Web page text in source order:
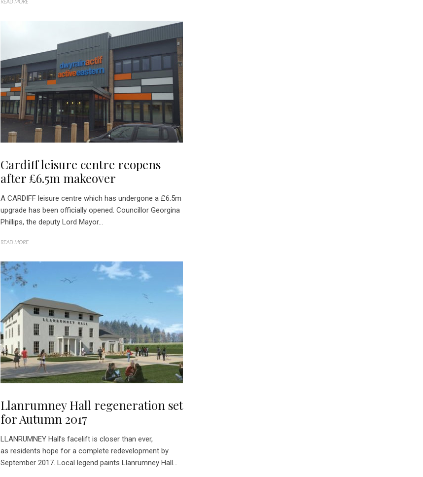
Cardiff leisure centre reopens
after £6.5m makeover
A CARDIFF leisure centre which has undergone a £6.5m
upgrade has been officially opened. Councillor Georgina
Phillips, the deputy Lord Mayor...
READ MORE
Llanrumney Hall regeneration set
for Autumn 2017
LLANRUMNEY Hall’s facelift is closer than ever,
as residents hope for a complete redevelopment by
September 2017. Local legend paints Llanrumney Hall...